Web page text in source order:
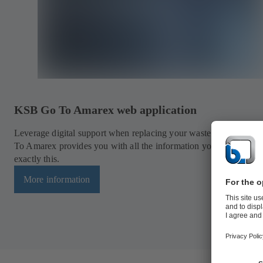
KSB Go To Amarex web application
Leverage digital support when replacing your waste water pump
To Amarex provides you with all the information you need to do
exactly this.
More information